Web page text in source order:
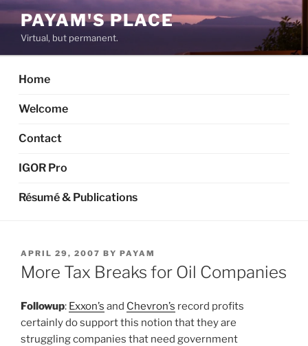
Skip
to
content
PAYAM'S PLACE
Virtual, but permanent.
Home
Welcome
Contact
IGOR Pro
Résumé & Publications
POSTED
ON
APRIL 29, 2007 BY PAYAM
More Tax Breaks for Oil Companies
Followup: Exxon’s and Chevron’s record profits
certainly do support this notion that they are
struggling companies that need government